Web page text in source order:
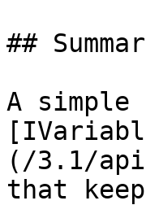
##
A simple
(/3.1/
that